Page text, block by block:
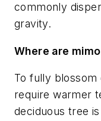
commonly
gravity.
Where are
To fully blossom
require warmer
deciduous tree